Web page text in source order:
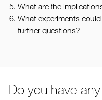
What are the
What experiments
further questions?
Do you have